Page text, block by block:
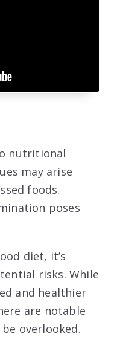
nutritional
may arise
foods.
poses
diet, it’s
risks. While
and healthier
are notable
overlooked.